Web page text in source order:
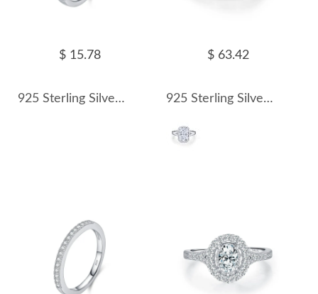
$ 15.78
925 Sterling Silver Double Row Moissanite Pave Stacking Ring 110200079
$ 63.42
925 Sterling Silver 4.5 Ct Radiant Moissanite Bezel Sugar Cube Ring 110200080